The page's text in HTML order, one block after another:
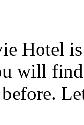
Hotel
will